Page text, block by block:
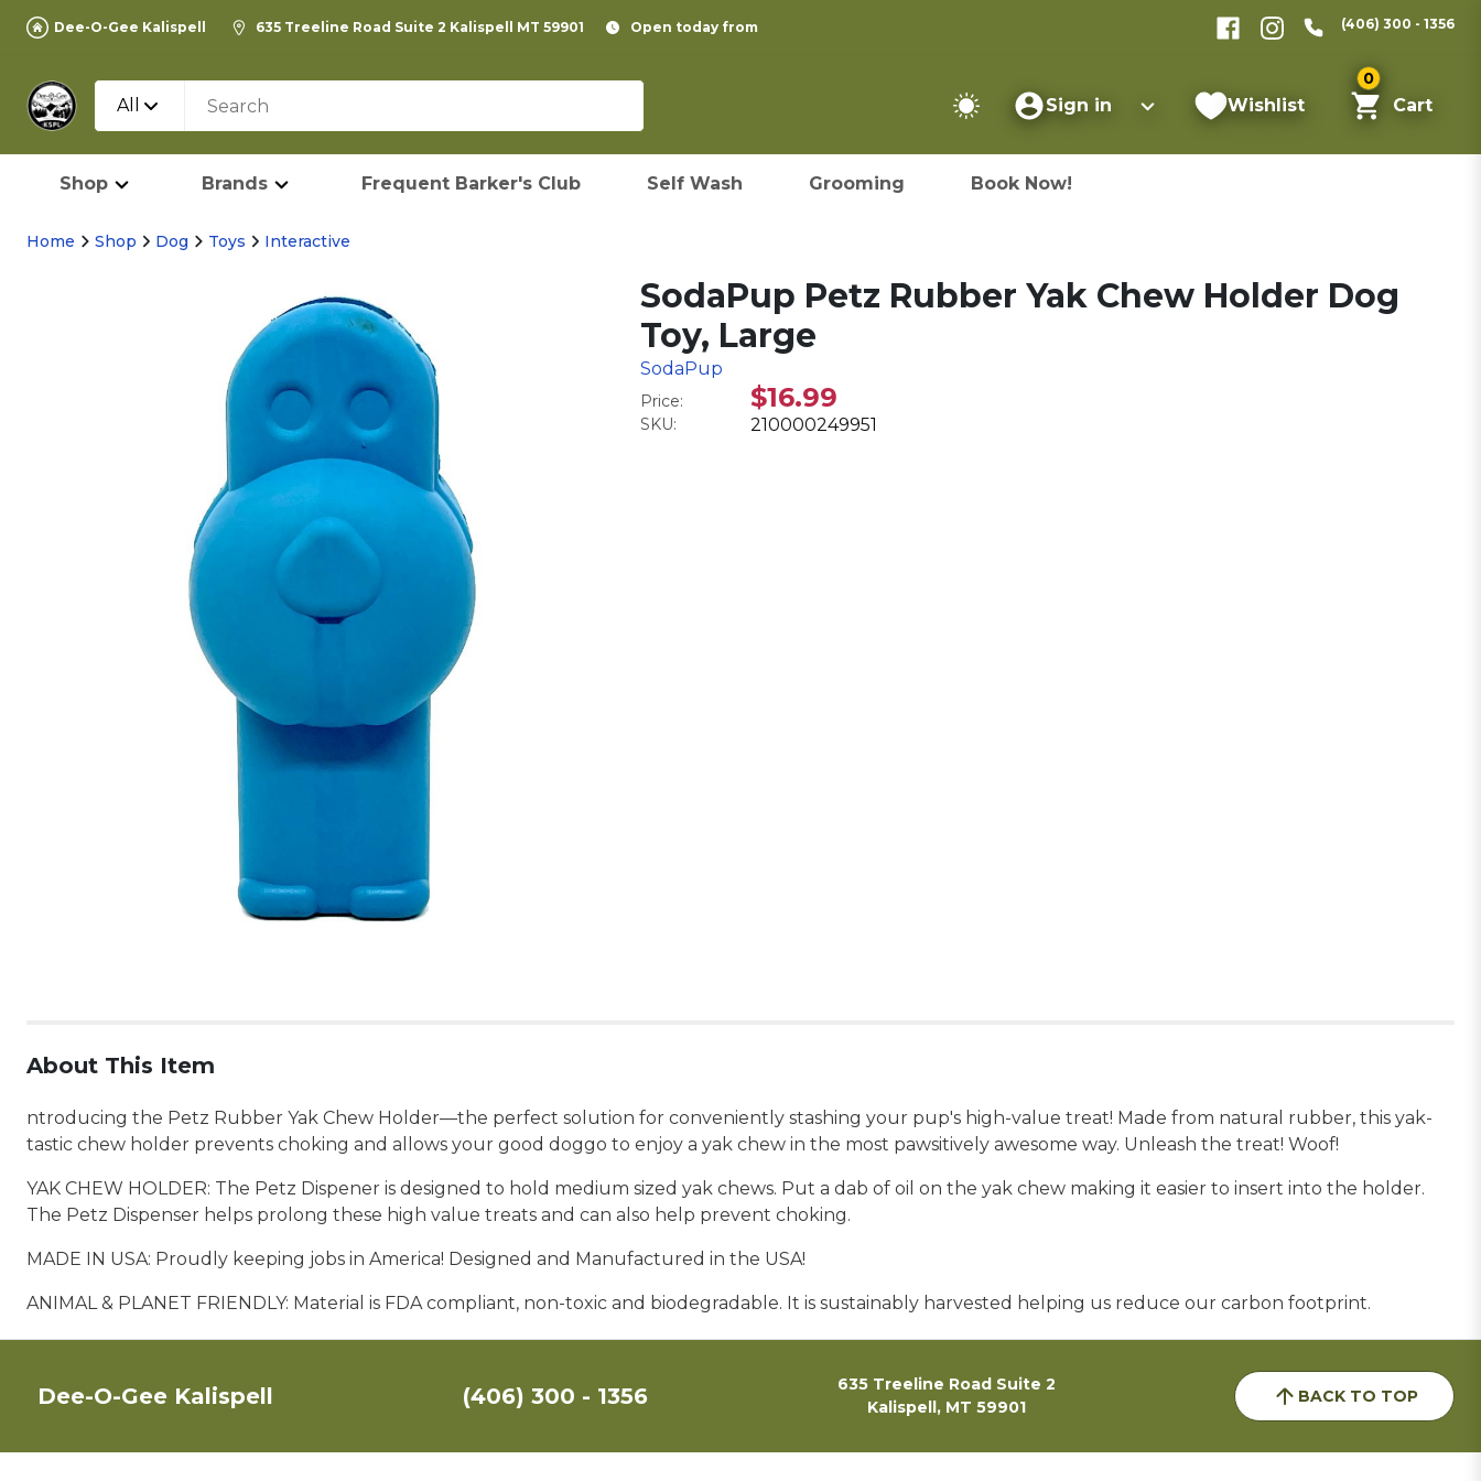
Dee-O-Gee Kalispell 635 Treeline Road Suite 2 Kalispell MT 59901 Open today from (406) 300 - 1356
All Sign in Wishlist
0
Cart
Shop Brands Frequent Barker's Club Self Wash Grooming Book Now!
Home Shop Dog Toys Interactive
SodaPup Petz Rubber Yak Chew Holder Dog
Toy, Large
SodaPup
Price: $16.99
SKU: 210000249951
About This Item
ntroducing the Petz Rubber Yak Chew Holder—the perfect solution for conveniently stashing your pup's high-value treat! Made from natural rubber, this yak-
tastic chew holder prevents choking and allows your good doggo to enjoy a yak chew in the most pawsitively awesome way. Unleash the treat! Woof!
YAK CHEW HOLDER: The Petz Dispener is designed to hold medium sized yak chews. Put a dab of oil on the yak chew making it easier to insert into the holder.
The Petz Dispenser helps prolong these high value treats and can also help prevent choking.
MADE IN USA: Proudly keeping jobs in America! Designed and Manufactured in the USA!
ANIMAL & PLANET FRIENDLY: Material is FDA compliant, non-toxic and biodegradable. It is sustainably harvested helping us reduce our carbon footprint.
Dee-O-Gee Kalispell (406) 300 - 1356
635 Treeline Road Suite 2
Kalispell, MT 59901
BACK TO TOP